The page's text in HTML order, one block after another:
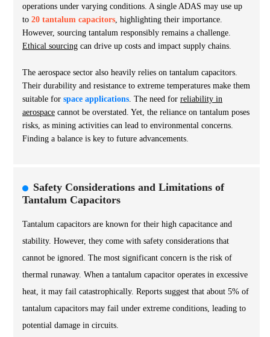
operations under varying conditions. A single ADAS may use up
to 20 tantalum capacitors, highlighting their importance.
However, sourcing tantalum responsibly remains a challenge.
Ethical sourcing can drive up costs and impact supply chains.
The aerospace sector also heavily relies on tantalum capacitors.
Their durability and resistance to extreme temperatures make them
suitable for space applications. The need for reliability in
aerospace cannot be overstated. Yet, the reliance on tantalum poses
risks, as mining activities can lead to environmental concerns.
Finding a balance is key to future advancements.
Safety Considerations and Limitations of
Tantalum Capacitors
Tantalum capacitors are known for their high capacitance and
stability. However, they come with safety considerations that
cannot be ignored. The most significant concern is the risk of
thermal runaway. When a tantalum capacitor operates in excessive
heat, it may fail catastrophically. Reports suggest that about 5% of
tantalum capacitors may fail under extreme conditions, leading to
potential damage in circuits.